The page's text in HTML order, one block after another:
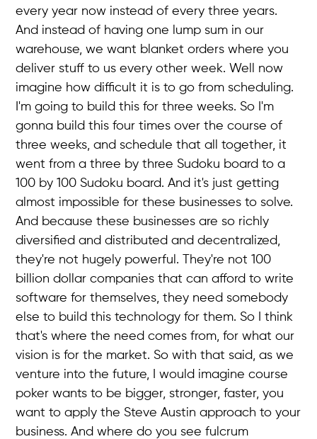
every year now instead of every three years.
And instead of having one lump sum in our
warehouse, we want blanket orders where you
deliver stuff to us every other week. Well now
imagine how difficult it is to go from scheduling.
I'm going to build this for three weeks. So I'm
gonna build this four times over the course of
three weeks, and schedule that all together, it
went from a three by three Sudoku board to a
100 by 100 Sudoku board. And it's just getting
almost impossible for these businesses to solve.
And because these businesses are so richly
diversified and distributed and decentralized,
they're not hugely powerful. They're not 100
billion dollar companies that can afford to write
software for themselves, they need somebody
else to build this technology for them. So I think
that's where the need comes from, for what our
vision is for the market. So with that said, as we
venture into the future, I would imagine course
poker wants to be bigger, stronger, faster, you
want to apply the Steve Austin approach to your
business. And where do you see fulcrum